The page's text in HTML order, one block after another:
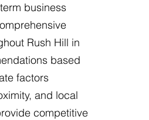
business
Rush Hill in
based
factors
and local
competitive